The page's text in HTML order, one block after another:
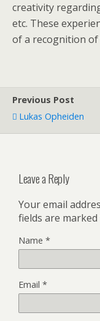
creativity
etc. These
of a recognition of
Previous Post
Lukas Opheiden
Leave a Reply
Your email
fields are marked
Name *
Email *